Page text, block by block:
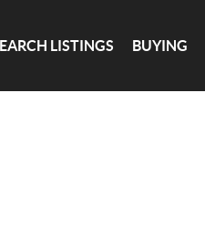
LISTINGS BUYING